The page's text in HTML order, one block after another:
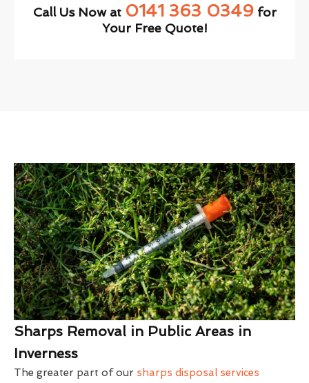
Call Us Now at 0141 363 0349for
Your Free Quote!
Sharps Removal in Public Areas in
Inverness
The greater part of our sharps disposal services